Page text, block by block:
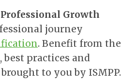
Growth
journey
. Benefit from the
best practices and
to you by ISMPP.